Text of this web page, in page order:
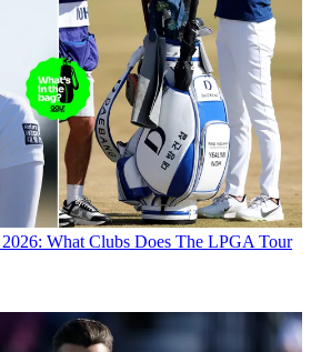
What Clubs Does The LPGA Tour